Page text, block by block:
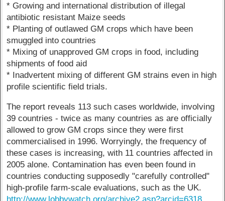
* Growing and international distribution of illegal
antibiotic resistant Maize seeds
* Planting of outlawed GM crops which have been
smuggled into countries
* Mixing of unapproved GM crops in food, including
shipments of food aid
* Inadvertent mixing of different GM strains even in high
profile scientific field trials.
The report reveals 113 such cases worldwide, involving
39 countries - twice as many countries as are officially
allowed to grow GM crops since they were first
commercialised in 1996. Worryingly, the frequency of
these cases is increasing, with 11 countries affected in
2005 alone. Contamination has even been found in
countries conducting supposedly "carefully controlled"
high-profile farm-scale evaluations, such as the UK.
http://www.lobbywatch.org/archive2.asp?arcid=6318